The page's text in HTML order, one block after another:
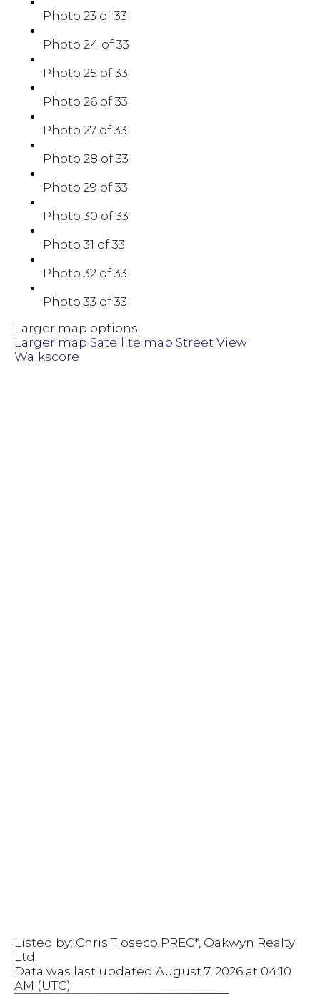
Photo 23 of 33
Photo 24 of 33
Photo 25 of 33
Photo 26 of 33
Photo 27 of 33
Photo 28 of 33
Photo 29 of 33
Photo 30 of 33
Photo 31 of 33
Photo 32 of 33
Photo 33 of 33
Larger map options:
Larger map Satellite map Street View
Walkscore
Listed by: Chris Tioseco PREC*, Oakwyn Realty
Ltd.
Data was last updated August 7, 2026 at 04:10
AM (UTC)